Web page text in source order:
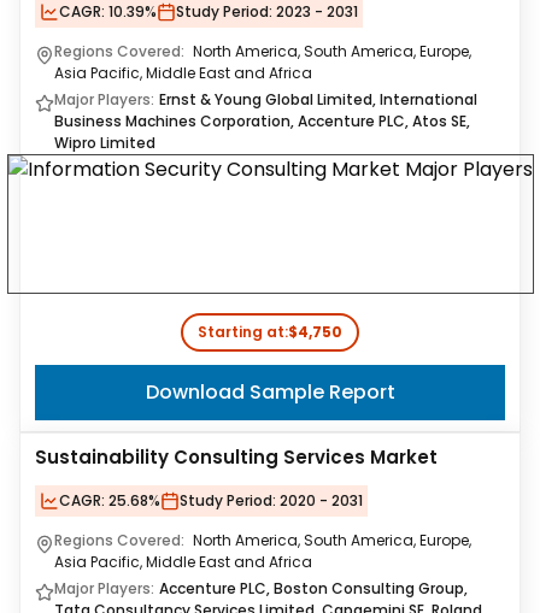
CAGR: 10.39% Study Period: 2023 - 2031
Regions Covered: North America, South America, Europe,
Asia Pacific, Middle East and Africa
Major Players: Ernst & Young Global Limited, International
Business Machines Corporation, Accenture PLC, Atos SE,
Wipro Limited
Starting at:$4,750
Download Sample Report
Sustainability Consulting Services Market
CAGR: 25.68% Study Period: 2020 - 2031
Regions Covered: North America, South America, Europe,
Asia Pacific, Middle East and Africa
Major Players: Accenture PLC, Boston Consulting Group,